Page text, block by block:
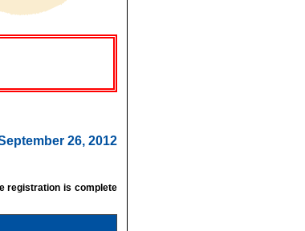
26, 2012
registration is complete